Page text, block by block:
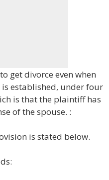
get divorce even when
is established, under four
is that the plaintiff has
of the spouse. :
is stated below.